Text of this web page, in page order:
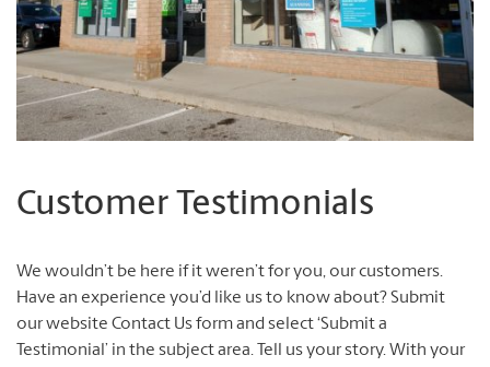
Customer Testimonials
We wouldn’t be here if it weren’t for you, our customers.
Have an experience you’d like us to know about? Submit
our website Contact Us form and select ‘Submit a
Testimonial’ in the subject area. Tell us your story. With your